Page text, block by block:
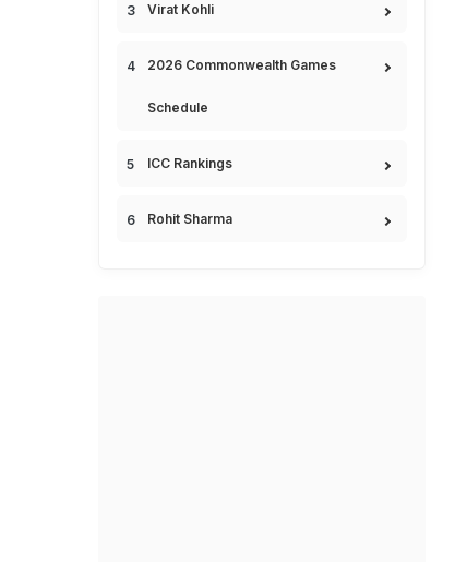
Virat Kohli
2026 Commonwealth Games
Schedule
ICC Rankings
Rohit Sharma